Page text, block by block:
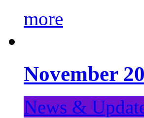
more
November
News &